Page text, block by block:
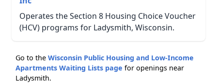
Operates the Section 8 Housing Choice Voucher
(HCV) programs for Ladysmith, Wisconsin.
Go to the Wisconsin Public Housing and Low-Income
Apartments Waiting Lists page for openings near
Ladysmith.